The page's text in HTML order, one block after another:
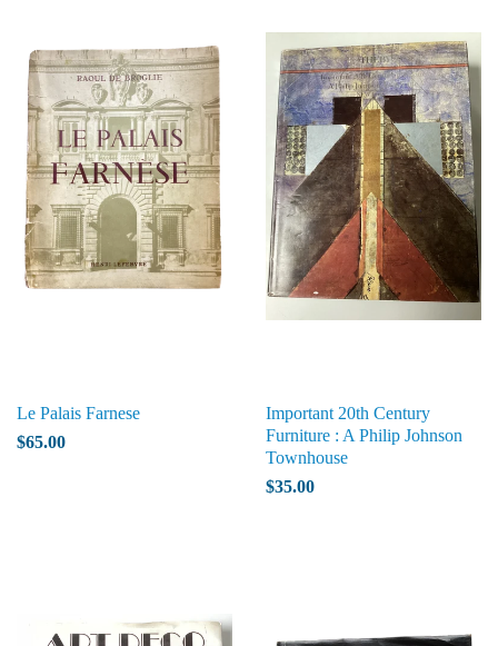
Le Palais Farnese
$65.00
Important 20th Century
Furniture : A Philip Johnson
Townhouse
$35.00